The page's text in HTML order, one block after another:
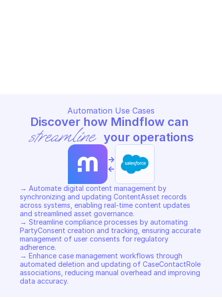
Automation Use Cases
streamline your operations
->
<-
→ Automate digital content management by
synchronizing and updating ContentAsset records
across systems, enabling real-time content updates
and streamlined asset governance.
→ Streamline compliance processes by automating
PartyConsent creation and tracking, ensuring accurate
management of user consents for regulatory
adherence.
→ Enhance case management workflows through
automated deletion and updating of CaseContactRole
associations, reducing manual overhead and improving
data accuracy.